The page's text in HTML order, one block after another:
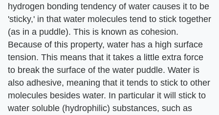
hydrogen bonding tendency of water causes it to be
'sticky,' in that water molecules tend to stick together
(as in a puddle). This is known as cohesion.
Because of this property, water has a high surface
tension. This means that it takes a little extra force
to break the surface of the water puddle. Water is
also adhesive, meaning that it tends to stick to other
molecules besides water. In particular it will stick to
water soluble (hydrophilic) substances, such as